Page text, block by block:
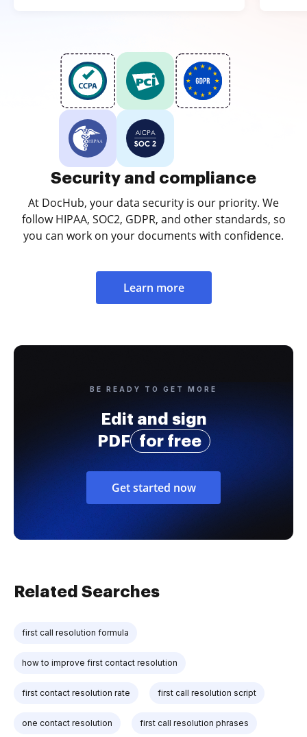
Security and compliance
At DocHub, your data security is our priority. We
follow HIPAA, SOC2, GDPR, and other standards, so
you can work on your documents with confidence.
Learn more
BE READY TO GET MORE
Edit and sign
PDF
for free
Get started now
Related Searches
first call resolution formula
how to improve first contact resolution
first contact resolution rate first call resolution script
one contact resolution first call resolution phrases